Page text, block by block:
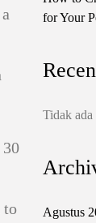
to
for Your
Tidak
Agustus